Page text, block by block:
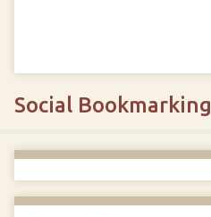
Social Bookmarking